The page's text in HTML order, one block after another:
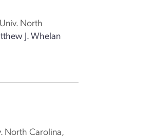
North
J. Whelan
North Carolina,